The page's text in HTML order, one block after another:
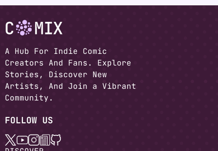
A Hub For Indie Comic
Creators And Fans. Explore
Stories, Discover New
Artists, And Join a Vibrant
Community.
FOLLOW US